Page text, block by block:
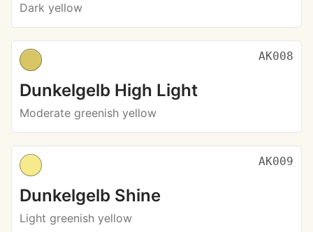
Dark yellow
AK008
Dunkelgelb High Light
Moderate greenish yellow
AK009
Dunkelgelb Shine
Light greenish yellow